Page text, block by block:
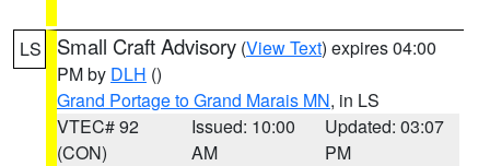
LS Small Craft Advisory (View Text) expires 04:00
PM by DLH ()
Grand Portage to Grand Marais MN, in LS
VTEC# 92
(CON)
Issued: 10:00
AM
Updated: 03:07
PM